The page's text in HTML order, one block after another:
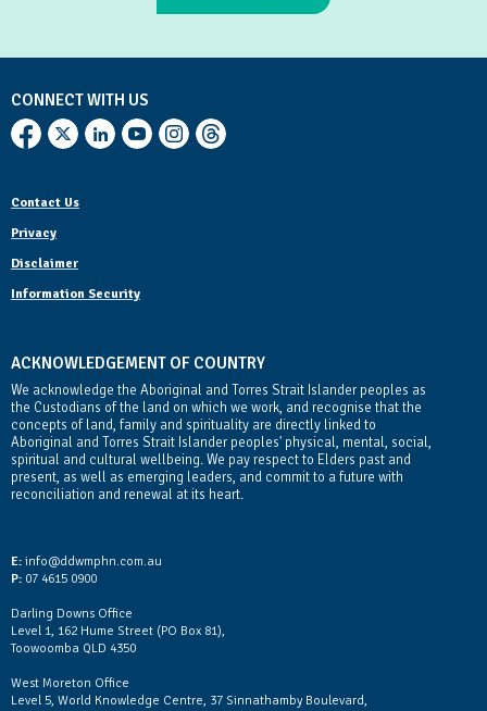
CONNECT WITH US
Contact Us
Privacy
Disclaimer
Information Security
ACKNOWLEDGEMENT OF COUNTRY
We acknowledge the Aboriginal and Torres Strait Islander peoples as
the Custodians of the land on which we work, and recognise that the
concepts of land, family and spirituality are directly linked to
Aboriginal and Torres Strait Islander peoples' physical, mental, social,
spiritual and cultural wellbeing. We pay respect to Elders past and
present, as well as emerging leaders, and commit to a future with
reconciliation and renewal at its heart.
E: info@ddwmphn.com.au
P: 07 4615 0900
Darling Downs Office
Level 1, 162 Hume Street (PO Box 81),
Toowoomba QLD 4350
West Moreton Office
Level 5, World Knowledge Centre, 37 Sinnathamby Boulevard,